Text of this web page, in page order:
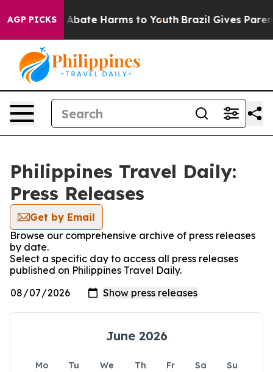
AGP PICKS
Fund to Abate Harms to Youth Brazil Gives
Philippines Travel Daily:
Press Releases
Get by Email
Browse our comprehensive archive of press releases
by date.
Select a specific day to access all press releases
published on Philippines Travel Daily.
June 2026
Mo Tu We Th Fr Sa
Su